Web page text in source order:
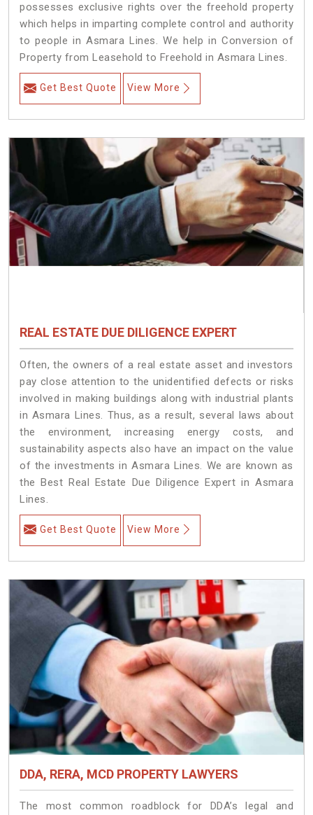
possesses exclusive rights over the freehold property
which helps in imparting complete control and authority
to people in Asmara Lines. We help in Conversion of
Property from Leasehold to Freehold in Asmara Lines.
Get Best Quote View More
REAL ESTATE DUE DILIGENCE EXPERT
Often, the owners of a real estate asset and investors
pay close attention to the unidentified defects or risks
involved in making buildings along with industrial plants
in Asmara Lines. Thus, as a result, several laws about
the environment, increasing energy costs, and
sustainability aspects also have an impact on the value
of the investments in Asmara Lines. We are known as
the Best Real Estate Due Diligence Expert in Asmara
Lines.
Get Best Quote View More
DDA, RERA, MCD PROPERTY LAWYERS
The most common roadblock for DDA’s legal and